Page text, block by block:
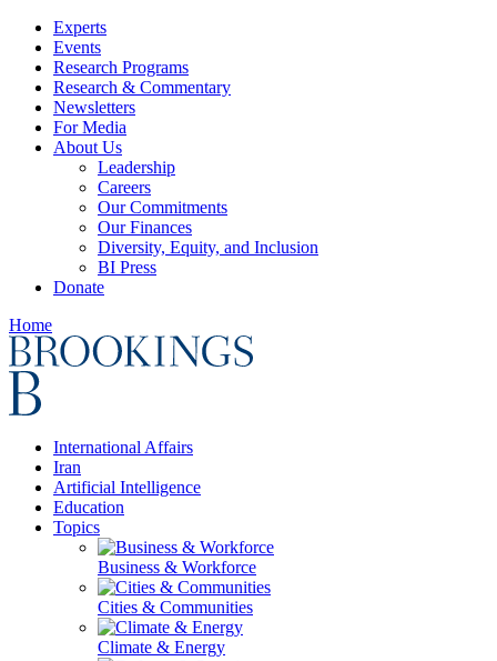
Experts
Events
Research Programs
Research & Commentary
Newsletters
For Media
About Us
Leadership
Careers
Our Commitments
Our Finances
Diversity, Equity, and Inclusion
BI Press
Donate
Home
International Affairs
Iran
Artificial Intelligence
Education
Topics
Business & Workforce
Cities & Communities
Climate & Energy